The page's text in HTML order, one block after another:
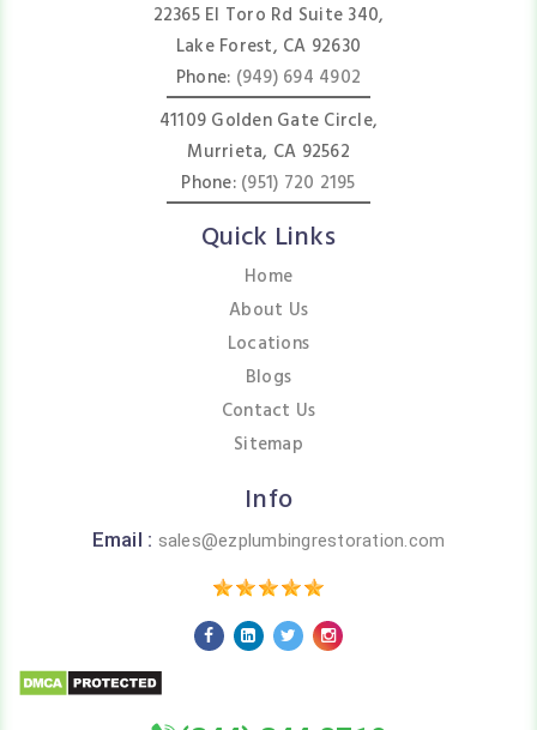
22365 El Toro Rd Suite 340,
Lake Forest, CA 92630
Phone: (949) 694 4902
41109 Golden Gate Circle,
Murrieta, CA 92562
Phone: (951) 720 2195
Quick Links
Home
About Us
Locations
Blogs
Contact Us
Sitemap
Info
Email : sales@ezplumbingrestoration.com